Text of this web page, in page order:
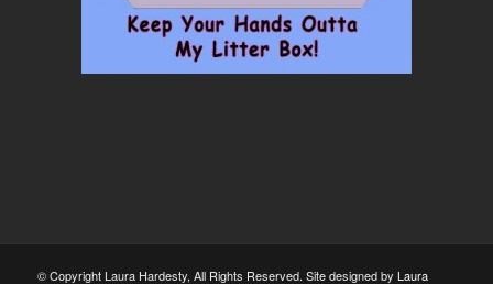
© Copyright Laura Hardesty, All Rights Reserved. Site designed by Laura